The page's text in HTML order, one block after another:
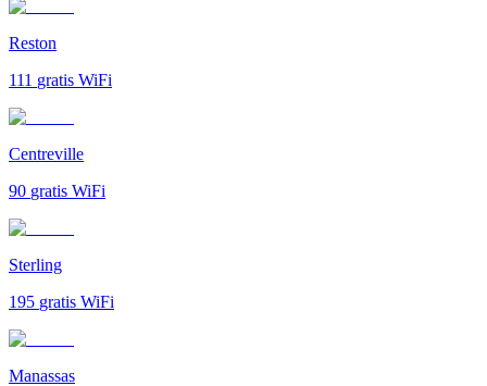
Reston
111 gratis WiFi
Centreville
90 gratis WiFi
Sterling
195 gratis WiFi
Manassas